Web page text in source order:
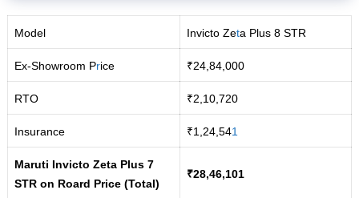
Model Invicto Zeta Plus 8 STR
Ex-Showroom Price ₹24,84,000
RTO ₹2,10,720
Insurance ₹1,24,541
Maruti Invicto Zeta Plus 7
STR on Roard Price (Total)
₹28,46,101